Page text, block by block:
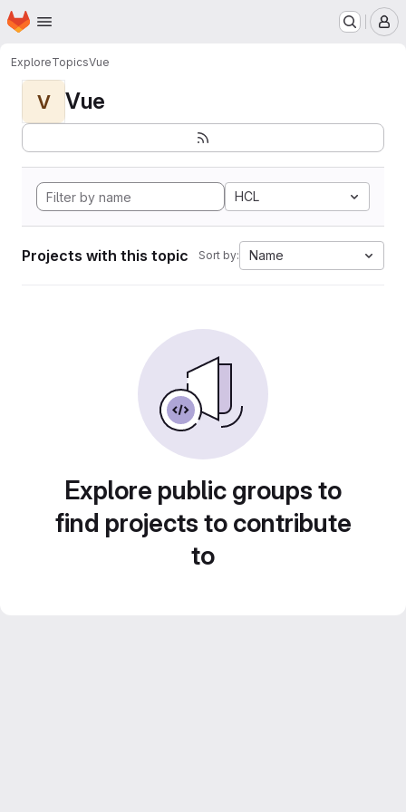
Skip to main content
Homepage
ExploreTopicsVue
V Vue
HCL
Projects with this topic Sort by: Name
Explore public groups to
find projects to contribute
to